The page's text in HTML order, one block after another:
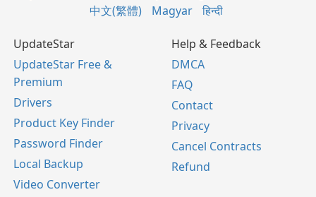
中文(繁體)
Magyar हिन्दी
UpdateStar
UpdateStar Free &
Premium
Drivers
Product Key Finder
Password Finder
Local Backup
Video Converter
Help & Feedback
DMCA
FAQ
Contact
Privacy
Cancel Contracts
Refund